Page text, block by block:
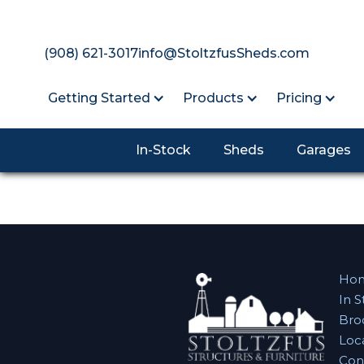
(908) 621-3017info@StoltzfusSheds.com
Getting Started Products Pricing
In-Stock Sheds Garages
In